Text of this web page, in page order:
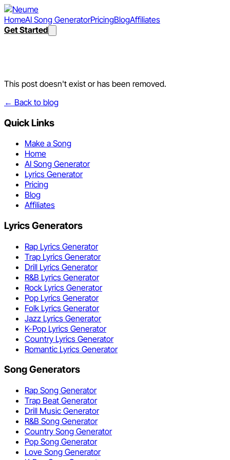
HomeAI Song GeneratorPricingBlogAffiliates
Get Started
This post doesn't exist or has been removed.
← Back to blog
Quick Links
Make a Song
Home
AI Song Generator
Lyrics Generator
Pricing
Blog
Affiliates
Lyrics Generators
Rap Lyrics Generator
Trap Lyrics Generator
Drill Lyrics Generator
R&B Lyrics Generator
Rock Lyrics Generator
Pop Lyrics Generator
Folk Lyrics Generator
Jazz Lyrics Generator
K-Pop Lyrics Generator
Country Lyrics Generator
Romantic Lyrics Generator
Song Generators
Rap Song Generator
Trap Beat Generator
Drill Music Generator
R&B Song Generator
Country Song Generator
Pop Song Generator
Love Song Generator